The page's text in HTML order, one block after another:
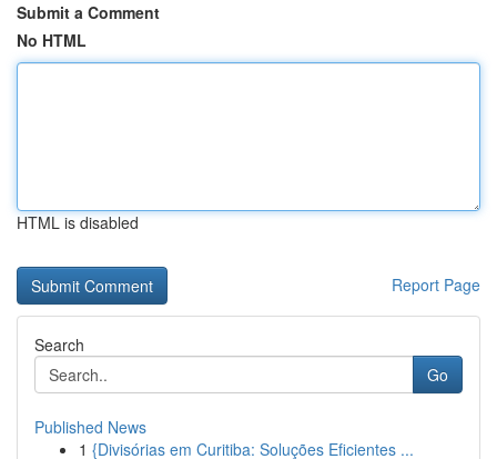
Submit a Comment
No HTML
HTML is disabled
Report Page
Search
Go
Published News
1 {Divisórias em Curitiba: Soluções Eficientes ...